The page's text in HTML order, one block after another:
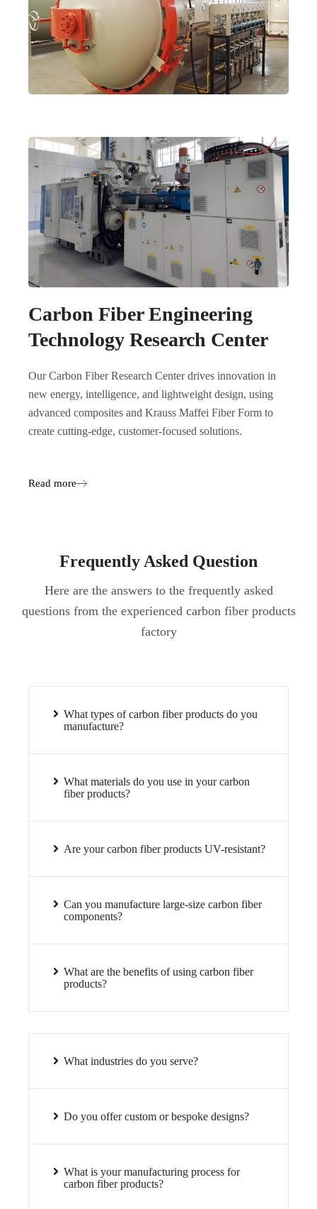
Carbon Fiber Engineering
Technology Research Center
Our Carbon Fiber Research Center drives innovation in
new energy, intelligence, and lightweight design, using
advanced composites and Krauss Maffei Fiber Form to
create cutting-edge, customer-focused solutions.
Read more
Frequently Asked Question
Here are the answers to the frequently asked
questions from the experienced carbon fiber products
factory
What types of carbon fiber products do you
manufacture?
What materials do you use in your carbon
fiber products?
Are your carbon fiber products UV-resistant?
Can you manufacture large-size carbon fiber
components?
What are the benefits of using carbon fiber
products?
What industries do you serve?
Do you offer custom or bespoke designs?
What is your manufacturing process for
carbon fiber products?